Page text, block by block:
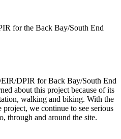
for the Back Bay/South End
DPIR for Back Bay/South End
about this project because of its
walking and biking. With the
we continue to see serious
through and around the site.